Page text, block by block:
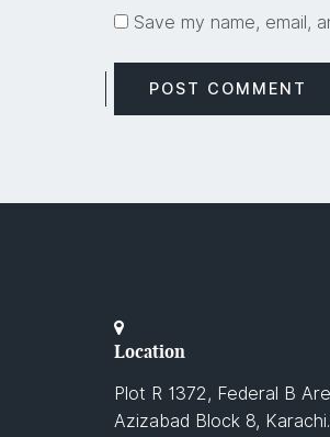
Save my name, email,
Location
Plot R 1372, Federal B
Azizabad Block 8, Karachi.